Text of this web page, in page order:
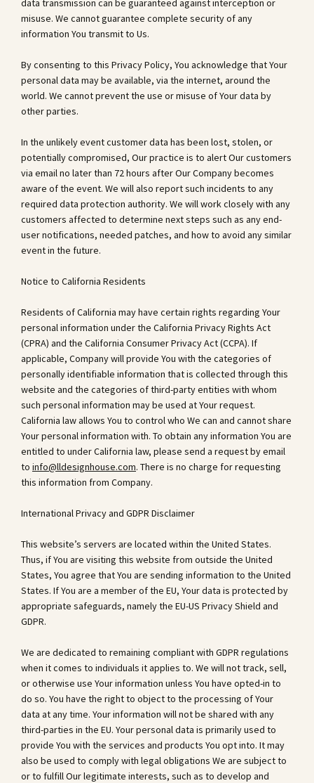
data transmission can be guaranteed against interception or
misuse. We cannot guarantee complete security of any
information You transmit to Us.
By consenting to this Privacy Policy, You acknowledge that Your
personal data may be available, via the internet, around the
world. We cannot prevent the use or misuse of Your data by
other parties.
In the unlikely event customer data has been lost, stolen, or
potentially compromised, Our practice is to alert Our customers
via email no later than 72 hours after Our Company becomes
aware of the event. We will also report such incidents to any
required data protection authority. We will work closely with any
customers affected to determine next steps such as any end-
user notifications, needed patches, and how to avoid any similar
event in the future.
Notice to California Residents
Residents of California may have certain rights regarding Your
personal information under the California Privacy Rights Act
(CPRA) and the California Consumer Privacy Act (CCPA). If
applicable, Company will provide You with the categories of
personally identifiable information that is collected through this
website and the categories of third-party entities with whom
such personal information may be used at Your request.
California law allows You to control who We can and cannot share
Your personal information with. To obtain any information You are
entitled to under California law, please send a request by email
to info@lldesignhouse.com. There is no charge for requesting
this information from Company.
International Privacy and GDPR Disclaimer
This website’s servers are located within the United States.
Thus, if You are visiting this website from outside the United
States, You agree that You are sending information to the United
States. If You are a member of the EU, Your data is protected by
appropriate safeguards, namely the EU-US Privacy Shield and
GDPR.
We are dedicated to remaining compliant with GDPR regulations
when it comes to individuals it applies to. We will not track, sell,
or otherwise use Your information unless You have opted-in to
do so. You have the right to object to the processing of Your
data at any time. Your information will not be shared with any
third-parties in the EU. Your personal data is primarily used to
provide You with the services and products You opt into. It may
also be used to comply with legal obligations We are subject to
or to fulfill Our legitimate interests, such as to develop and